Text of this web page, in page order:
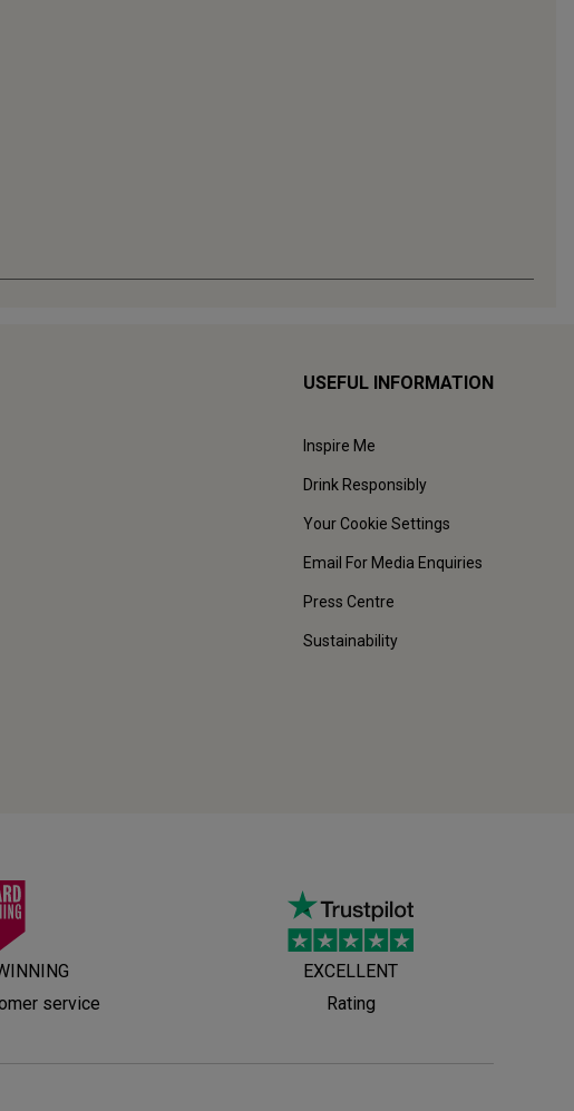
USEFUL INFORMATION
Inspire Me
Drink Responsibly
Your Cookie Settings
Email For Media Enquiries
Press Centre
Sustainability
service
EXCELLENT
Rating